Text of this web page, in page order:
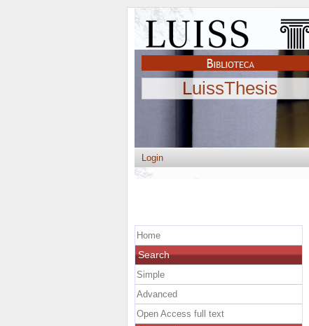
LuissThesis
Login
Home
Search
Simple
Advanced
Open Access full text